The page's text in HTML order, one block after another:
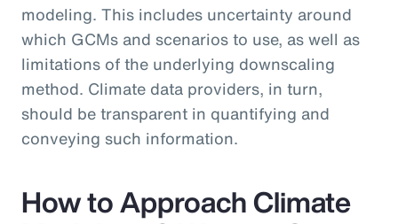
modeling. This includes uncertainty around
which GCMs and scenarios to use, as well as
limitations of the underlying downscaling
method. Climate data providers, in turn,
should be transparent in quantifying and
conveying such information.
How to Approach Climate